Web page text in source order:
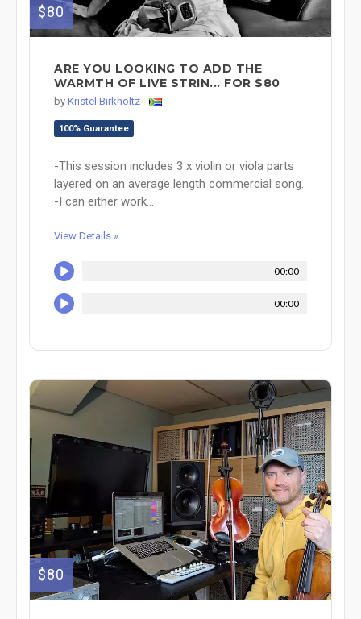
$80
ARE YOU LOOKING TO ADD THE
WARMTH OF LIVE STRIN... FOR $80
by Kristel Birkholtz
100% Guarantee
-This session includes 3 x violin or viola parts
layered on an average length commercial song.
-I can either work...
View Details »
00:00
00:00
$80